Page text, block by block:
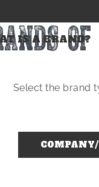
IS A BRAND?
Select the brand